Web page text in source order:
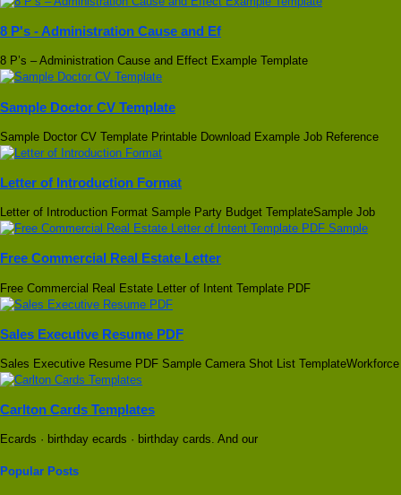
8 P's - Administration Cause and Ef
8 P’s – Administration Cause and Effect Example Template
Sample Doctor CV Template
Sample Doctor CV Template Printable Download Example Job Reference
Letter of Introduction Format
Letter of Introduction Format Sample Party Budget TemplateSample Job
Free Commercial Real Estate Letter
Free Commercial Real Estate Letter of Intent Template PDF
Sales Executive Resume PDF
Sales Executive Resume PDF Sample Camera Shot List TemplateWorkforce
Carlton Cards Templates
Ecards · birthday ecards · birthday cards. And our
Popular Posts